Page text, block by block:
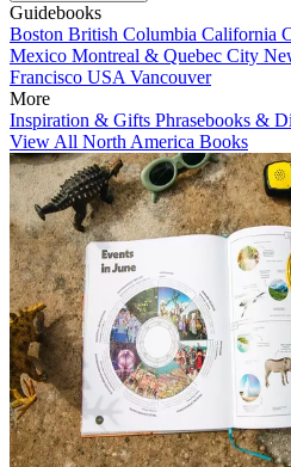
Guidebooks
Boston British Columbia California
Mexico Montreal & Quebec City
Francisco USA Vancouver
More
Inspiration & Gifts Phrasebooks &
View All North America Books